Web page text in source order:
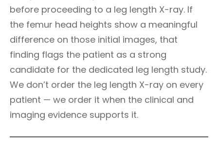
before proceeding to a leg length X-ray. If
the femur head heights show a meaningful
difference on those initial images, that
finding flags the patient as a strong
candidate for the dedicated leg length study.
We don’t order the leg length X-ray on every
patient — we order it when the clinical and
imaging evidence supports it.